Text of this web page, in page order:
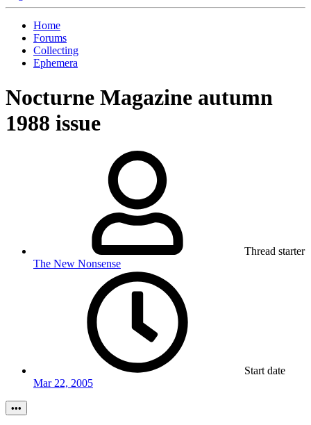
Home
Forums
Collecting
Ephemera
Nocturne Magazine autumn
1988 issue
Thread starter
The New Nonsense
Start date
Mar 22, 2005
•••